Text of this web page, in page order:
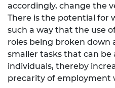
accordingly, change the
There is the potential for
such a way that the use
roles being broken down
smaller tasks that can
individuals, thereby
precarity of employment